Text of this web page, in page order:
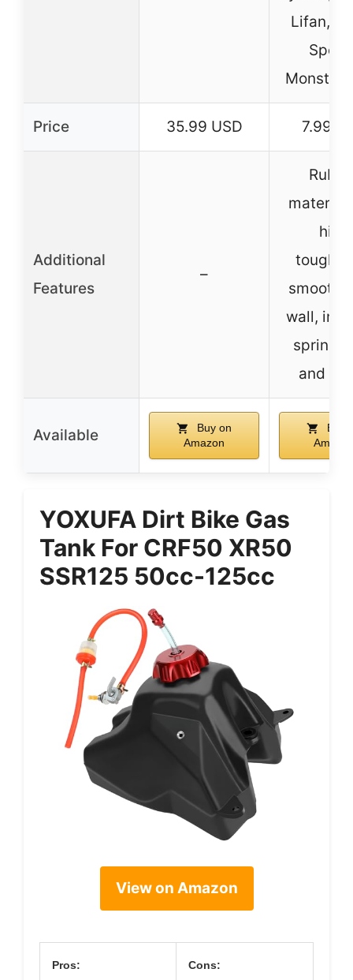
Lifan,
Monster
Price 35.99 USD 7.99
Additional
Features
–
material
high
smooth
wall,
spring
and
Available
Buy on
Amazon
Buy
YOXUFA Dirt Bike Gas
Tank For CRF50 XR50
SSR125 50cc-125cc
View on Amazon
Pros: Cons: